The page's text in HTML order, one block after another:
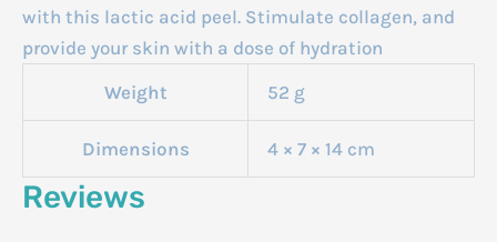
with this lactic acid peel. Stimulate collagen, and
provide your skin with a dose of hydration
Weight
52 g
Dimensions 4 × 7 × 14 cm
Reviews